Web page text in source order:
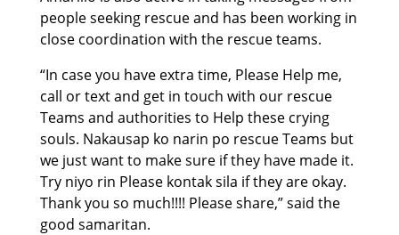
people seeking rescue and has been working in
close coordination with the rescue teams.
“In case you have extra time, Please Help me,
call or text and get in touch with our rescue
Teams and authorities to Help these crying
souls. Nakausap ko narin po rescue Teams but
we just want to make sure if they have made it.
Try niyo rin Please kontak sila if they are okay.
Thank you so much!!!! Please share,” said the
good samaritan.